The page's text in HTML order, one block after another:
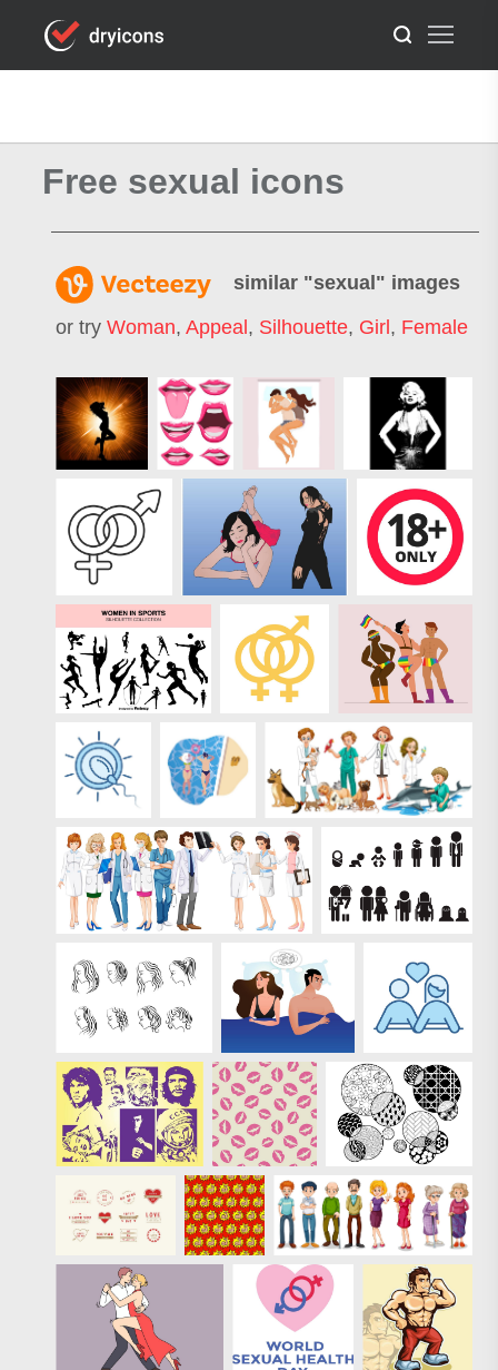
Free sexual icons
similar "sexual " images
or try Woman, Appeal , Silhouette, Girl , Female